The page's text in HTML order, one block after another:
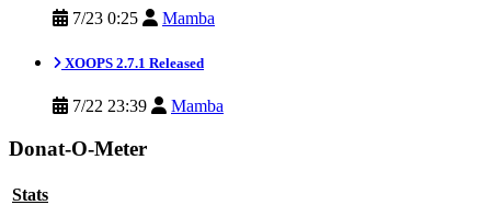
7/23 0:25 Mamba
XOOPS 2.7.1 Released
7/22 23:39 Mamba
Donat-O-Meter
Stats